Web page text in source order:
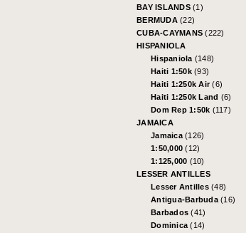
BAY ISLANDS (1)
BERMUDA (22)
CUBA-CAYMANS(222)
HISPANIOLA
Hispaniola (148)
Haiti 1:50k (93)
Haiti 1:250k Air(6)
Haiti 1:250k Land (6)
Dom Rep 1:50k (117)
JAMAICA
Jamaica (126)
1:50,000(12)
1:125,000 (10)
LESSER ANTILLES
Lesser Antilles (48)
Antigua-Barbuda (16)
Barbados(41)
Dominica(14)